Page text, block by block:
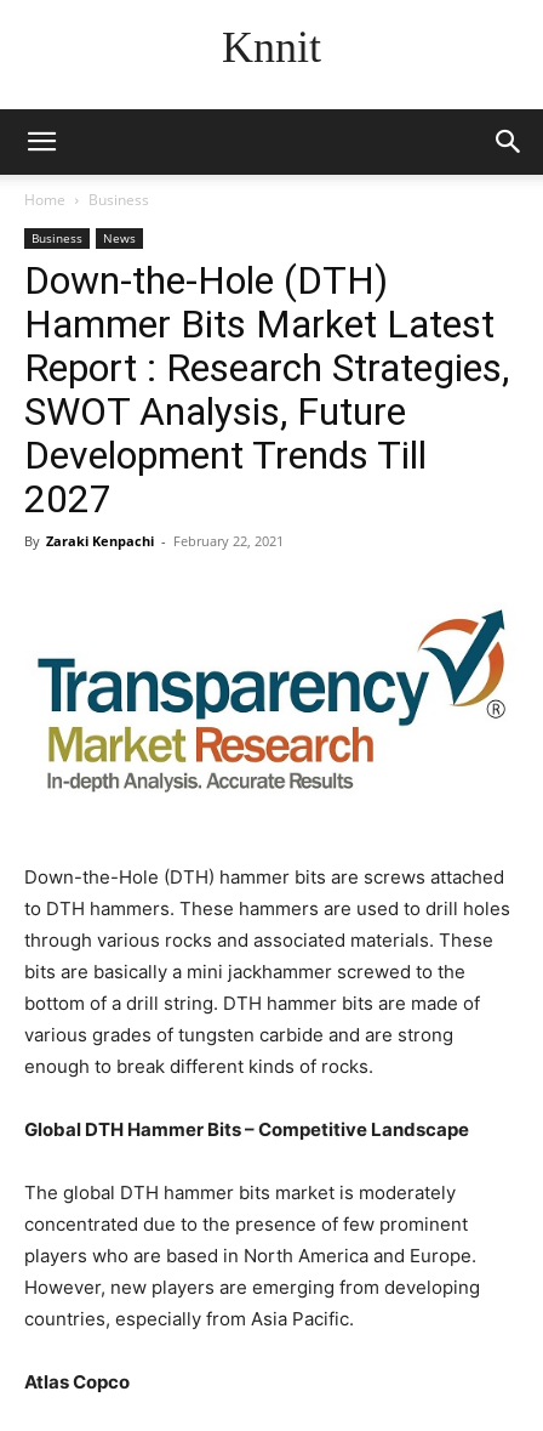
Knnit
Home Business
Business News
Down-the-Hole (DTH)
Hammer Bits Market Latest
Report : Research Strategies,
SWOT Analysis, Future
Development Trends Till
2027
By Zaraki Kenpachi - February 22, 2021
Down-the-Hole (DTH) hammer bits are screws attached
to DTH hammers. These hammers are used to drill holes
through various rocks and associated materials. These
bits are basically a mini jackhammer screwed to the
bottom of a drill string. DTH hammer bits are made of
various grades of tungsten carbide and are strong
enough to break different kinds of rocks.
Global DTH Hammer Bits – Competitive Landscape
The global DTH hammer bits market is moderately
concentrated due to the presence of few prominent
players who are based in North America and Europe.
However, new players are emerging from developing
countries, especially from Asia Pacific.
Atlas Copco